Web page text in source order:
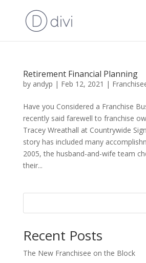
Retirement Financial Planning
by andyp | Feb 12, 2021 |
Have you Considered a Franchise
recently said farewell to franchise
Tracey Wreathall at Countrywide
story has included many
2005, the husband-and-wife team
their...
Recent Posts
The New Franchisee on the Block